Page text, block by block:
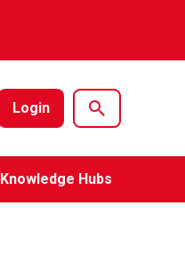
Login
Knowledge Hubs